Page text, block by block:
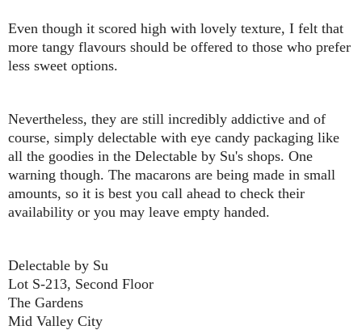
Even though it scored high with lovely texture, I felt that
more tangy flavours should be offered to those who prefer
less sweet options.
Nevertheless, they are still incredibly addictive and of
course, simply delectable with eye candy packaging like
all the goodies in the Delectable by Su's shops. One
warning though. The macarons are being made in small
amounts, so it is best you call ahead to check their
availability or you may leave empty handed.
Delectable by Su
Lot S-213, Second Floor
The Gardens
Mid Valley City